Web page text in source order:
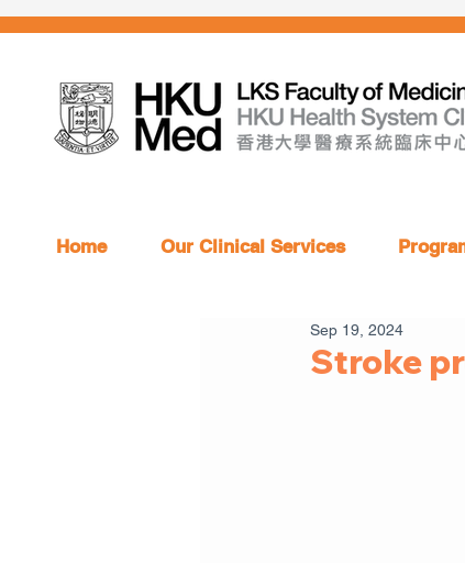
Home Our Clinical Services
Stroke
Sep 19, 2024